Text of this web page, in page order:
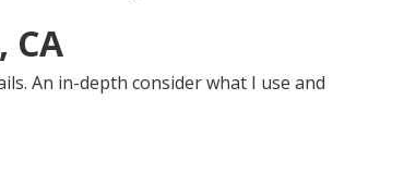
CA
An in-depth consider what I use and